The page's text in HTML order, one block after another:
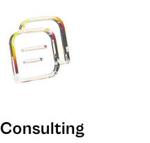
Consulting